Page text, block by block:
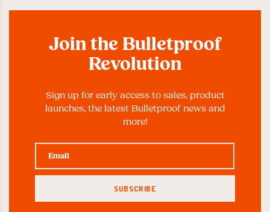
Join the Bulletproof
Revolution
Sign up for early access to sales, product
launches, the latest Bulletproof news and
more!